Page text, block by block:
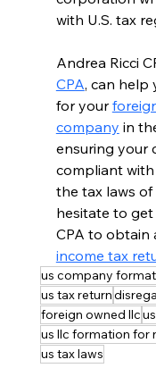
with U.S. tax
Andrea Ricci
CPA, can help
for your
company in
ensuring your
compliant
the tax laws
hesitate to
CPA to obtain
income tax
us company
us tax return
foreign owned llc
us llc formation for
us tax laws